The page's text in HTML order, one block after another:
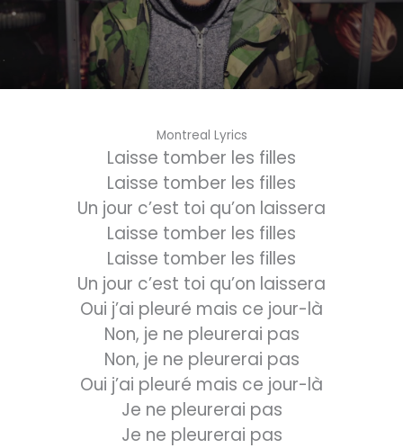
Montreal Lyrics
Laisse tomber les filles
Laisse tomber les filles
Un jour c’est toi qu’on laissera
Laisse tomber les filles
Laisse tomber les filles
Un jour c’est toi qu’on laissera
Oui j’ai pleuré mais ce jour-là
Non, je ne pleurerai pas
Non, je ne pleurerai pas
Oui j’ai pleuré mais ce jour-là
Je ne pleurerai pas
Je ne pleurerai pas